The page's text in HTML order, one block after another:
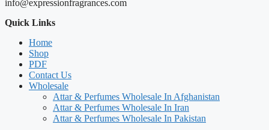
info@expressionfragrances.com
Quick Links
Home
Shop
PDF
Contact Us
Wholesale
Attar & Perfumes Wholesale In Afghanistan
Attar & Perfumes Wholesale In Iran
Attar & Perfumes Wholesale In Pakistan